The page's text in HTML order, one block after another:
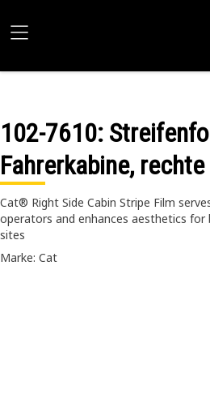
102-7610:
Fahrerkabine,
Cat® Right Side Cabin Stripe Film
operators and enhances aesthetics
sites
Marke: Cat